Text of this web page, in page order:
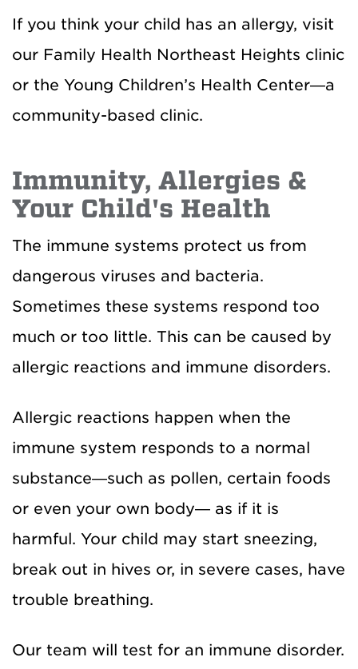
If you think your child has an allergy, visit
our Family Health Northeast Heights clinic
or the Young Children’s Health Center—a
community-based clinic.
Immunity, Allergies &
Your Child's Health
The immune systems protect us from
dangerous viruses and bacteria.
Sometimes these systems respond too
much or too little. This can be caused by
allergic reactions and immune disorders.
Allergic reactions happen when the
immune system responds to a normal
substance—such as pollen, certain foods
or even your own body— as if it is
harmful. Your child may start sneezing,
break out in hives or, in severe cases, have
trouble breathing.
Our team will test for an immune disorder.